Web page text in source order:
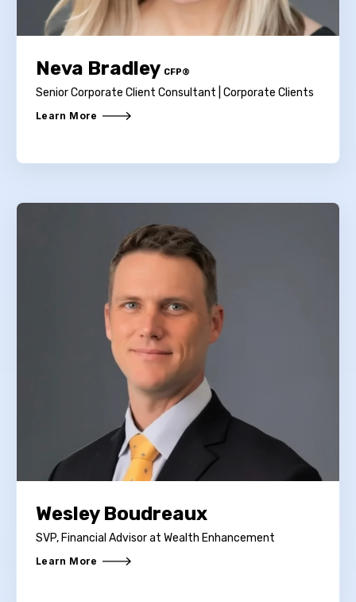
Neva Bradley CFP®
Senior Corporate Client Consultant | Corporate Clients
Learn More
Wesley Boudreaux
SVP, Financial Advisor at Wealth Enhancement
Learn More